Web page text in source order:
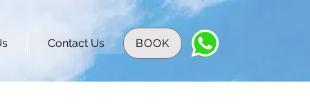
Contact Us BOOK